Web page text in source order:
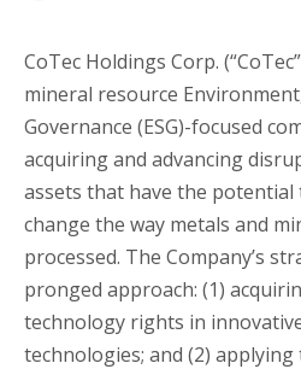
CoTec Holdings Corp.
mineral resource
Governance (ESG)-focused
acquiring and advancing
assets that have the
change the way metals and
processed. The Company’s
pronged approach: (1)
technology rights in
technologies; and (2)